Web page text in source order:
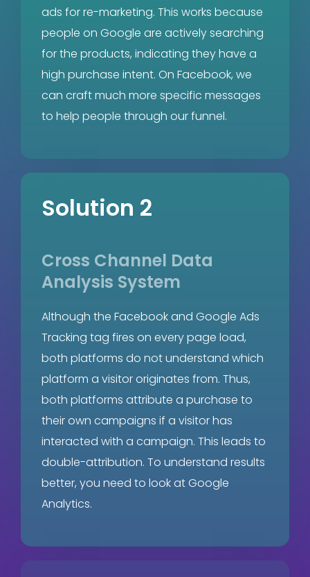
ads for re-marketing. This works because
people on Google are actively searching
for the products, indicating they have a
high purchase intent. On Facebook, we
can craft much more specific messages
to help people through our funnel.
Solution 2
Cross Channel Data
Analysis System
Although the Facebook and Google Ads
Tracking tag fires on every page load,
both platforms do not understand which
platform a visitor originates from. Thus,
both platforms attribute a purchase to
their own campaigns if a visitor has
interacted with a campaign. This leads to
double-attribution. To understand results
better, you need to look at Google
Analytics.